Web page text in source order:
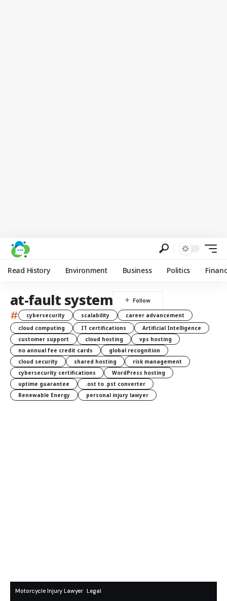
Read History Environment Business Politics
at-fault system
# cybersecurity scalability
career advancement
cloud computing
IT certifications
Artificial Intelligence
customer support
cloud hosting
vps hosting
no annual fee credit cards
global recognition
cloud security
shared hosting
risk management
cybersecurity certifications
WordPress hosting
uptime guarantee
.ost to .pst converter
Renewable Energy
personal injury lawyer
Motorcycle Injury Lawyer Legal